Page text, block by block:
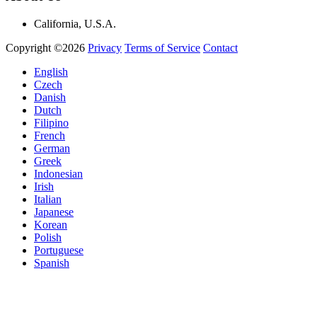
California, U.S.A.
Copyright ©2026 Privacy Terms of Service Contact
English
Czech
Danish
Dutch
Filipino
French
German
Greek
Indonesian
Irish
Italian
Japanese
Korean
Polish
Portuguese
Spanish